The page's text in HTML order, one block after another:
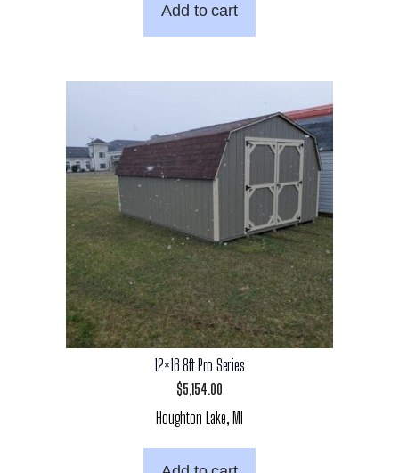
Add to cart
12×16 8ft Pro Series
$5,154.00
Houghton Lake, MI